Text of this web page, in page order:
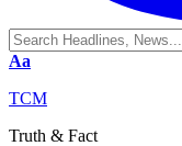
Aa
TCM
Truth & Fact